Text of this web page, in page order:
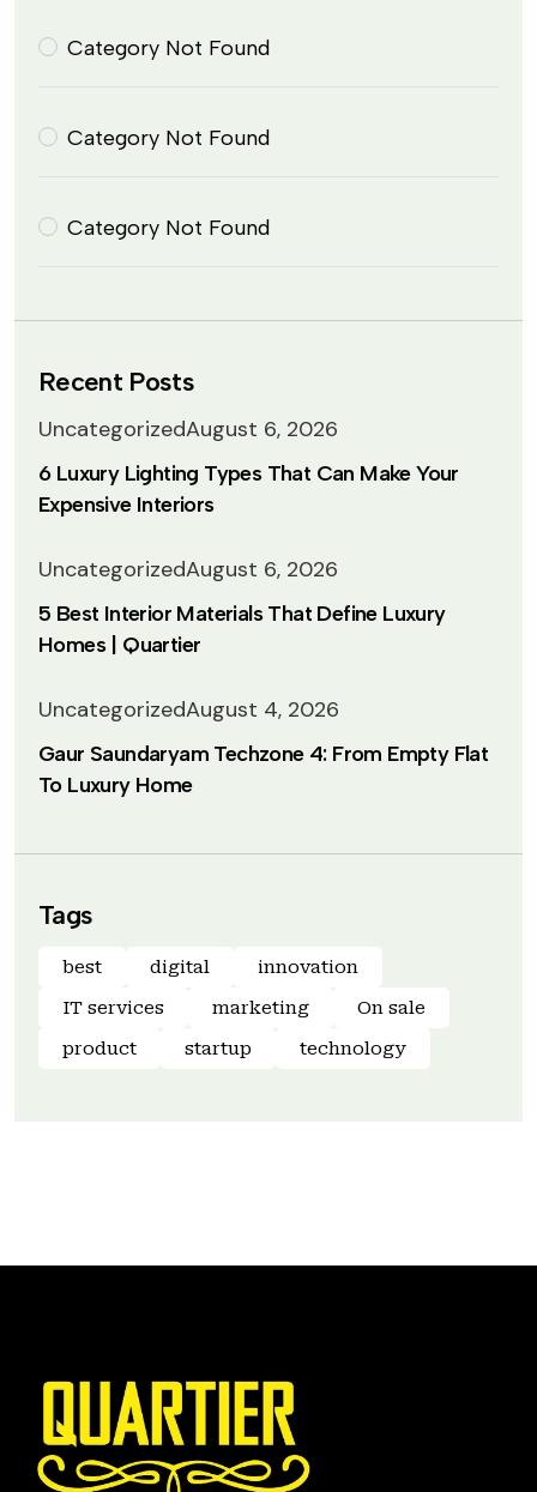
Category Not Found
Category Not Found
Category Not Found
Recent Posts
UncategorizedAugust 6, 2026
6 Luxury Lighting Types That Can Make Your
Expensive Interiors
UncategorizedAugust 6, 2026
5 Best Interior Materials That Define Luxury
Homes | Quartier
UncategorizedAugust 4, 2026
Gaur Saundaryam Techzone 4: From Empty Flat
To Luxury Home
Tags
best digital
innovation
IT services
marketing
On sale
product
startup technology